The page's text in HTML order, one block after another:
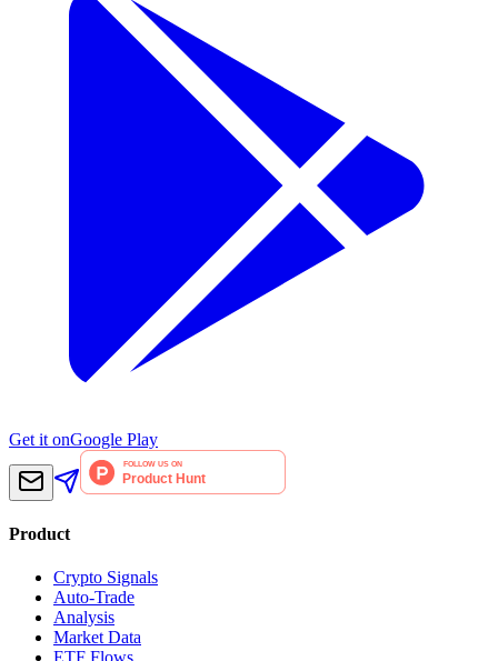
Get it onGoogle Play
Product
Crypto Signals
Auto-Trade
Analysis
Market Data